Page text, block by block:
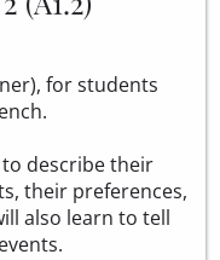
for students
describe their
their preferences,
also learn to tell